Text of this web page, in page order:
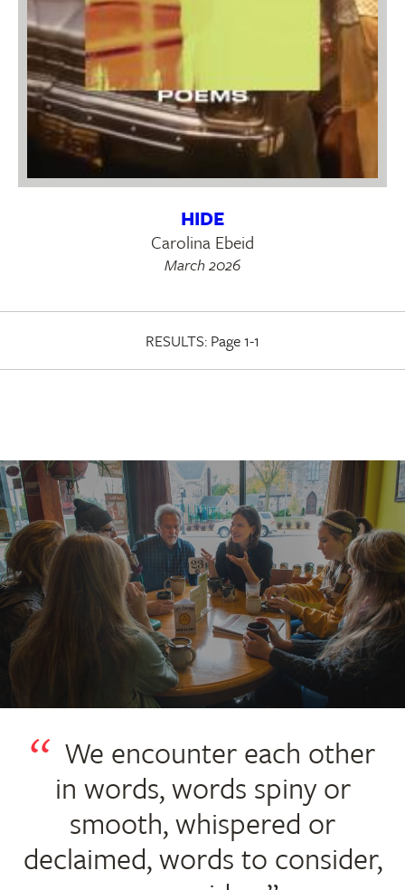
HIDE
Carolina Ebeid
March 2026
RESULTS: Page 1-1
We encounter each other
in words, words spiny or
smooth, whispered or
declaimed, words to consider,